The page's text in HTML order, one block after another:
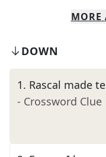
MORE
DOWN
1. Rascal made
- Crossword Clue